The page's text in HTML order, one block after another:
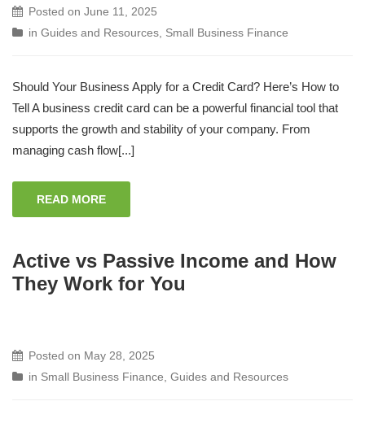
Posted on June 11, 2025
in Guides and Resources Small Business Finance
Should Your Business Apply for a Credit Card? Here’s How to
Tell A business credit card can be a powerful financial tool that
supports the growth and stability of your company. From
managing cash flow[...]
READ MORE
Active vs Passive Income and How
They Work for You
Posted on May 28, 2025
in Small Business Finance Guides and Resources